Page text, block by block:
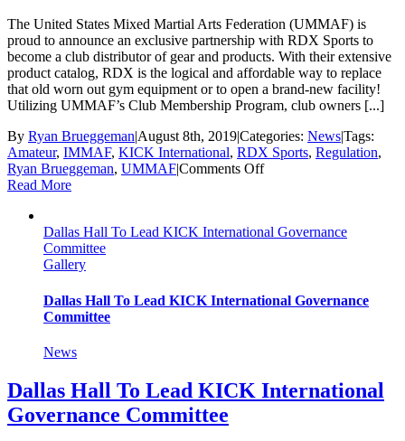
The United States Mixed Martial Arts Federation (UMMAF) is
proud to announce an exclusive partnership with RDX Sports to
become a club distributor of gear and products. With their extensive
product catalog, RDX is the logical and affordable way to replace
that old worn out gym equipment or to open a brand-new facility!
Utilizing UMMAF’s Club Membership Program, club owners [...]
By Ryan Brueggeman|August 8th, 2019|Categories: News|Tags:
Amateur, IMMAF, KICK International, RDX Sports, Regulation,
Ryan Brueggeman, UMMAF|Comments Offon
With
Read More
Dallas Hall To Lead KICK International Governance
Committee
Gallery
Dallas Hall To Lead KICK International Governance
Committee
News
Dallas Hall To Lead KICK International
Governance Committee